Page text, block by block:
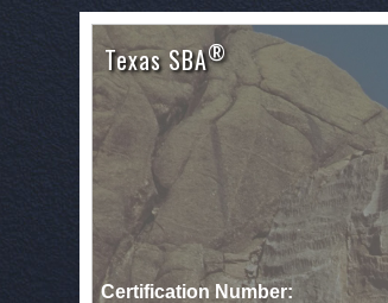
Texas SBA®
Certification Number: